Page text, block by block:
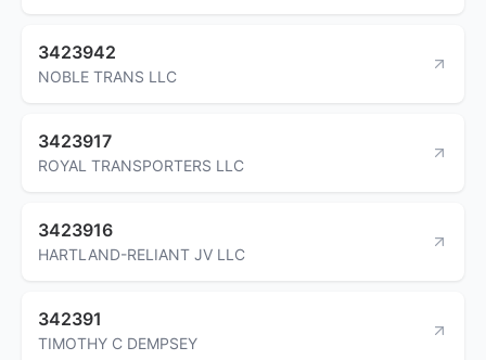
3423942
NOBLE TRANS LLC
3423917
ROYAL TRANSPORTERS LLC
3423916
HARTLAND-RELIANT JV LLC
342391
TIMOTHY C DEMPSEY